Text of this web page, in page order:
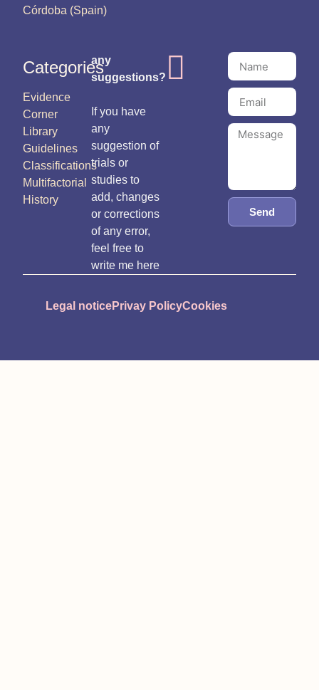
Córdoba (Spain)
Categories
Evidence
Corner
Library
Guidelines
Classifications
Multifactorial
History
any
suggestions?
If you have
any
suggestion of
trials or
studies to
add, changes
or corrections
of any error,
feel free to
write me here
Send
Legal noticePrivay PolicyCookies